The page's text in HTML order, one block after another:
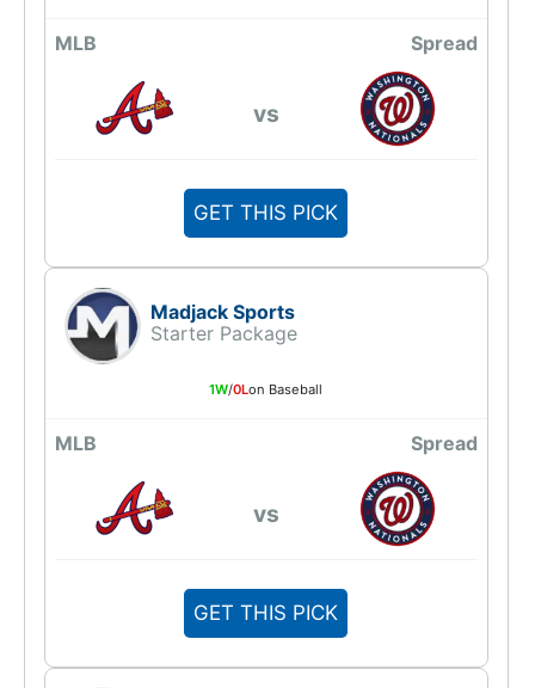
MLB Spread
vs
GET THIS PICK
Madjack Sports
Starter Package
1W/0Lon Baseball
MLB Spread
vs
GET THIS PICK